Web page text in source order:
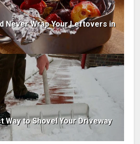
Never Wrap Your Leftovers in
Way to Shovel Your Driveway